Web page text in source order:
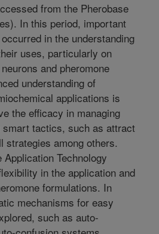
from the Pherobase
In this period, important
in the understanding
uses, particularly on
and pheromone
understanding of
applications is
the efficacy in managing
tactics, such as attract
strategies among others.
Application Technology
in the application and
formulations. In
mechanisms for easy
such as auto-